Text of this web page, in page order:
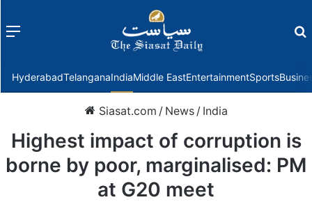
Menu
HyderabadTelanganaIndiaMiddle EastEntertainmentSports
Siasat.com / News / India
Highest impact of corruption is
borne by poor, marginalised: PM
at G20 meet